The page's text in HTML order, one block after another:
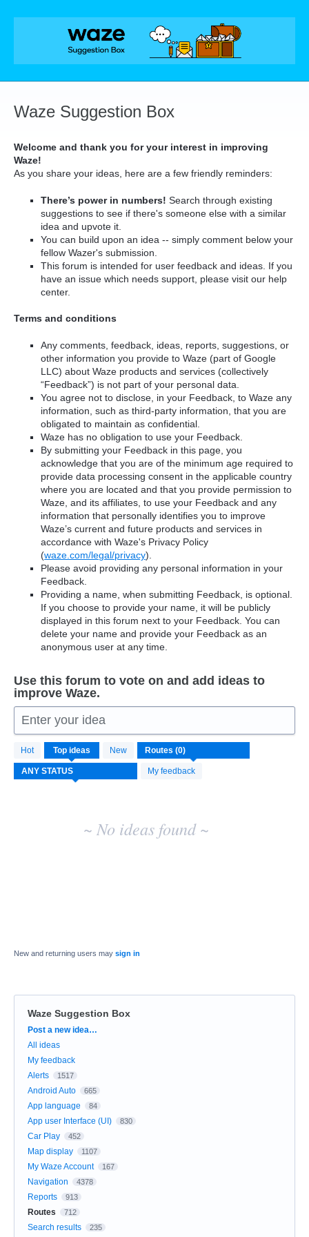
Skip
Waze Suggestion Box
Welcome and thank you for your interest in improving
Waze!
As you share your ideas, here are a few friendly reminders:
There’s power in numbers! Search through existing
suggestions to see if there's someone else with a similar
idea and upvote it.
You can build upon an idea -- simply comment below your
fellow Wazer's submission.
This forum is intended for user feedback and ideas. If you
have an issue which needs support, please visit our help
center.
Terms and conditions
Any comments, feedback, ideas, reports, suggestions, or
other information you provide to Waze (part of Google
LLC) about Waze products and services (collectively
“Feedback”) is not part of your personal data.
You agree not to disclose, in your Feedback, to Waze any
information, such as third-party information, that you are
obligated to maintain as confidential.
Waze has no obligation to use your Feedback.
By submitting your Feedback in this page, you
acknowledge that you are of the minimum age required to
provide data processing consent in the applicable country
where you are located and that you provide permission to
Waze, and its affiliates, to use your Feedback and any
information that personally identifies you to improve
Waze’s current and future products and services in
accordance with Waze's Privacy Policy
(waze.com/legal/privacy).
Please avoid providing any personal information in your
Feedback.
Providing a name, when submitting Feedback, is optional.
If you choose to provide your name, it will be publicly
displayed in this forum next to your Feedback. You can
delete your name and provide your Feedback as an
anonymous user at any time.
Use this forum to vote on and add ideas to
improve Waze.
Enter your idea
Hot Top ideas New
My feedback
No
existing
idea
results
~ No ideas found ~
New and returning users may sign in
Waze Suggestion Box
Categories
Post a new idea…
All ideas
My feedback
Alerts
1517
Android Auto 665
App language 84
App user Interface (UI) 830
Car Play 452
Map display 1107
My Waze Account 167
Navigation 4378
Reports 913
Routes 712
Search results 235